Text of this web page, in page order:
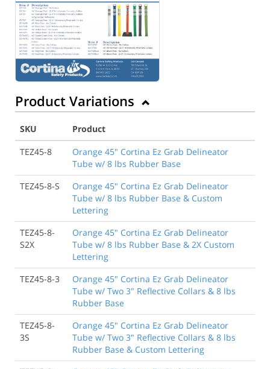
Product Variations
SKU
Product
TEZ45-8
Orange 45" Cortina Ez Grab Delineator
Tube w/ 8 lbs Rubber Base
TEZ45-8-S
Orange 45" Cortina Ez Grab Delineator
Tube w/ 8 lbs Rubber Base & Custom
Lettering
TEZ45-8-
S2X
Orange 45" Cortina Ez Grab Delineator
Tube w/ 8 lbs Rubber Base & 2X Custom
Lettering
TEZ45-8-3
Orange 45" Cortina Ez Grab Delineator
Tube w/ Two 3" Reflective Collars & 8 lbs
Rubber Base
TEZ45-8-
3S
Orange 45" Cortina Ez Grab Delineator
Tube w/ Two 3" Reflective Collars & 8 lbs
Rubber Base & Custom Lettering